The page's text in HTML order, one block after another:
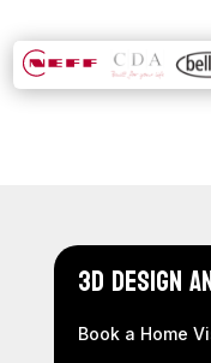
3D Design
Book a Home